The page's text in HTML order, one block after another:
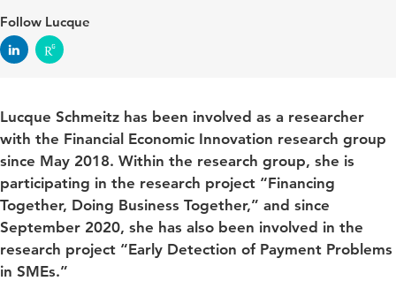
Follow Lucque
Lucque Schmeitz has been involved as a researcher
with the Financial Economic Innovation research group
since May 2018. Within the research group, she is
participating in the research project “Financing
Together, Doing Business Together,” and since
September 2020, she has also been involved in the
research project “Early Detection of Payment Problems
in SMEs.”